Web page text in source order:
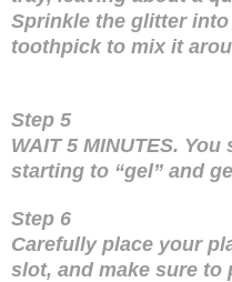
Sprinkle the glitter
toothpick to mix it
Step 5
WAIT 5 MINUTES.
starting to “gel” and
Step 6
Carefully place your
slot, and make sure to